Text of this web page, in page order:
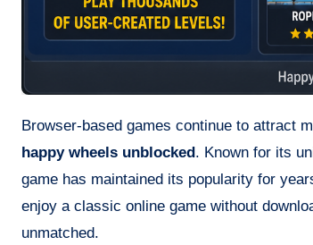
Browser-based games continue to
happy wheels unblocked . Known for its
game has maintained its popularity for
enjoy a classic online game without
unmatched.